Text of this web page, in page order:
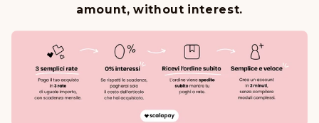
amount, without interest.